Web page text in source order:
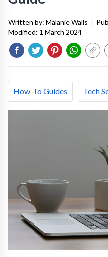
Written by: Malanie Walls |
Modified: 1 March 2024
How-To Guides Tech